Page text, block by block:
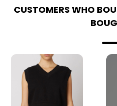
CUSTOMERS WHO